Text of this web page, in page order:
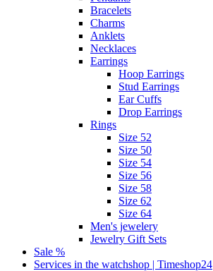
Bracelets
Charms
Anklets
Necklaces
Earrings
Hoop Earrings
Stud Earrings
Ear Cuffs
Drop Earrings
Rings
Size 52
Size 50
Size 54
Size 56
Size 58
Size 62
Size 64
Men's jewelery
Jewelry Gift Sets
Sale %
Services in the watchshop | Timeshop24